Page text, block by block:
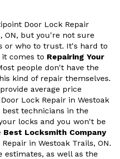
Door Lock Repair
ON, but you're not sure
or who to trust. It's hard to
comes to Repairing Your
people don't have the
kind of repair themselves.
average price
Lock Repair in Westoak
best technicians in the
locks and you won't be
Best Locksmith Company
in Westoak Trails, ON.
estimates, as well as the